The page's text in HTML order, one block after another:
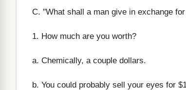
C. "What shall a man give in exchange
1. How much are you worth?
a. Chemically, a couple dollars.
b. You could probably sell your eyes for